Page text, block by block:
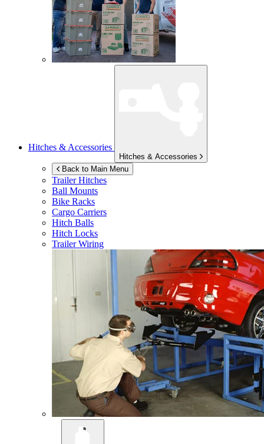
Hitches & Accessories
Hitches & Accessories
Back to Main Menu
Trailer Hitches
Ball Mounts
Bike Racks
Cargo Carriers
Hitch Balls
Hitch Locks
Trailer Wiring